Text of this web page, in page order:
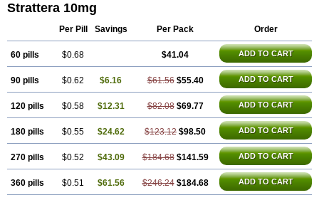
Strattera 10mg
Per Pill Savings Per Pack Order
60 pills $0.68 $41.04 ADD TO CART
90 pills $0.62 $6.16 $61.56 $55.40 ADD TO CART
120 pills $0.58 $12.31 $82.08 $69.77 ADD TO CART
180 pills $0.55 $24.62 $123.12 $98.50 ADD TO CART
270 pills $0.52 $43.09 $184.68 $141.59 ADD TO CART
360 pills $0.51 $61.56 $246.24 $184.68 ADD TO CART